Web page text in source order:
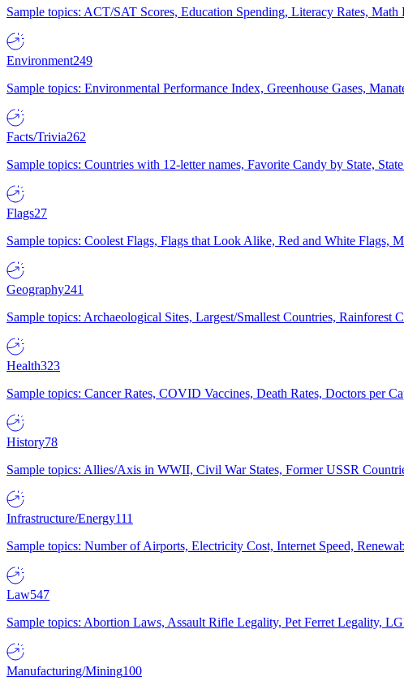
Sample topics: ACT/SAT Scores, Education Spending, Literacy Rates, Math
Environment249
Sample topics: Environmental Performance Index, Greenhouse Gases,
Facts/Trivia262
Sample topics: Countries with 12-letter names, Favorite Candy by State,
Flags27
Sample topics: Coolest Flags, Flags that Look Alike, Red and White Flags,
Geography241
Sample topics: Archaeological Sites, Largest/Smallest Countries, Rainforest
Health323
Sample topics: Cancer Rates, COVID Vaccines, Death Rates, Doctors per
History78
Sample topics: Allies/Axis in WWII, Civil War States, Former USSR
Infrastructure/Energy111
Sample topics: Number of Airports, Electricity Cost, Internet Speed,
Law547
Sample topics: Abortion Laws, Assault Rifle Legality, Pet Ferret Legality,
Manufacturing/Mining100